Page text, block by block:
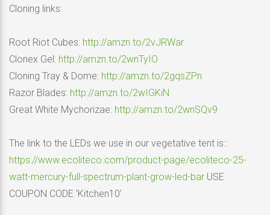
Cloning links:
Root Riot Cubes: http://amzn.to/2vJRWar
Clonex Gel: http://amzn.to/2wnTyIO
Cloning Tray & Dome: http://amzn.to/2gqsZPn
Razor Blades: http://amzn.to/2wIGKiN
Great White Mychorizae: http://amzn.to/2wnSQv9
The link to the LEDs we use in our vegetative tent is::
https://www.ecoliteco.com/product-page/ecoliteco-25-
watt-mercury-full-spectrum-plant-grow-led-bar USE
COUPON CODE ‘Kitchen10’